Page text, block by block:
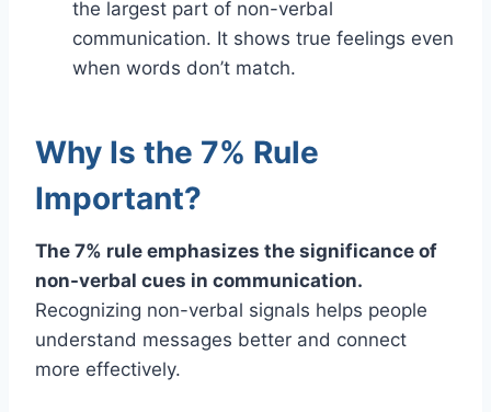
the largest part of non-verbal
communication. It shows true feelings even
when words don’t match.
Why Is the 7% Rule
Important?
The 7% rule emphasizes the significance of
non-verbal cues in communication.
Recognizing non-verbal signals helps people
understand messages better and connect
more effectively.